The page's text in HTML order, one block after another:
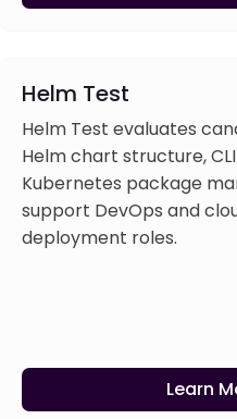
Helm Test
Helm Test evaluates
Helm chart structure,
Kubernetes package
support DevOps and
deployment roles.
Learn